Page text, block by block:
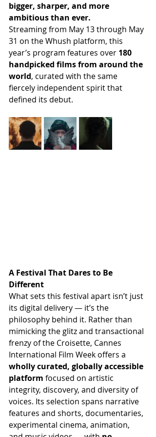
bigger, sharper, and more
ambitious than ever.
Streaming from May 13 through May
31 on the Whush platform, this
year’s program features over 180
handpicked films from around the
world, curated with the same
fiercely independent spirit that
defined its debut.
A Festival That Dares to Be
Different
What sets this festival apart isn’t just
its digital delivery — it’s the
philosophy behind it. Rather than
mimicking the glitz and transactional
frenzy of the Croisette, Cannes
International Film Week offers a
wholly curated, globally accessible
platform focused on artistic
integrity, discovery, and diversity of
voices. Its selection spans narrative
features and shorts, documentaries,
experimental cinema, animation,